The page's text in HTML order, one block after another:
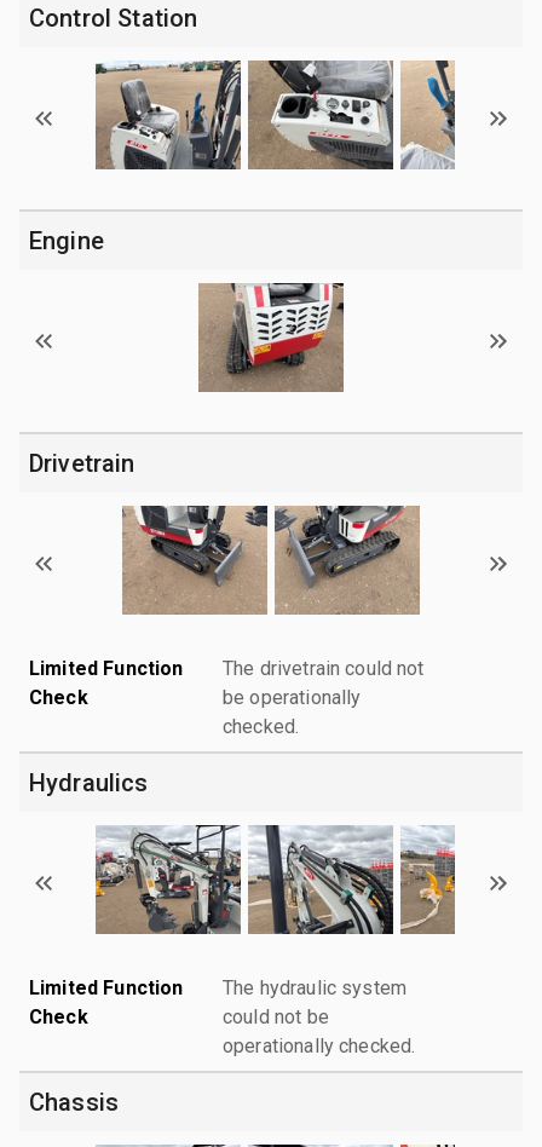
Control Station
Engine
Drivetrain
Limited Function
Check
The drivetrain could not
be operationally
checked.
Hydraulics
Limited Function
Check
The hydraulic system
could not be
operationally checked.
Chassis